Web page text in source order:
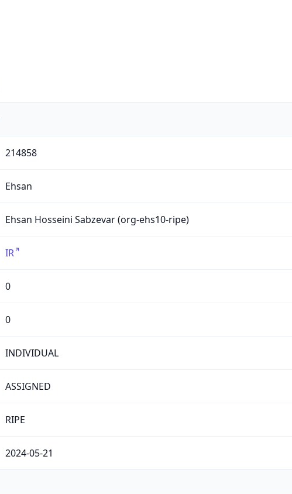
214858
Ehsan
Ehsan Hosseini Sabzevar (org-ehs10-ripe)
IR
0
0
INDIVIDUAL
ASSIGNED
RIPE
2024-05-21